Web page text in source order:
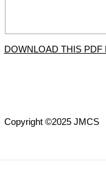
DOWNLOAD THIS PDF
Copyright ©2025 JMCS